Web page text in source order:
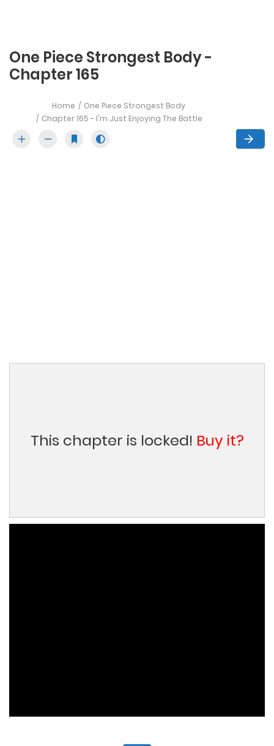
One Piece Strongest Body -
Chapter 165
Home
One Piece Strongest Body
Chapter 165 - I'm Just Enjoying The Battle
This chapter is locked! Buy it?